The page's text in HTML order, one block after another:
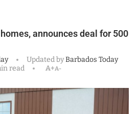
announces deal for 500
Updated byBarbados Today
read A+A-